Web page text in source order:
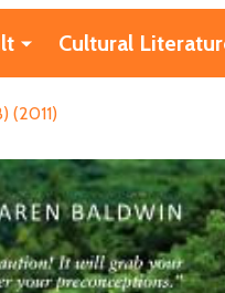
Cultural
(2011)